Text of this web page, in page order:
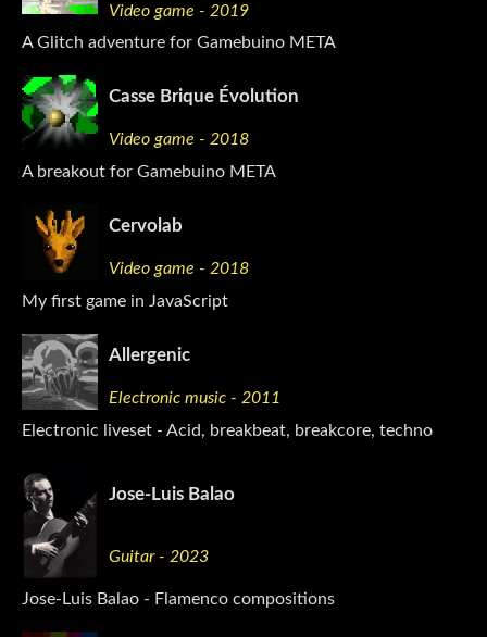
Video game - 2019
A Glitch adventure for Gamebuino META
Casse Brique Évolution
Video game - 2018
A breakout for Gamebuino META
Cervolab
Video game - 2018
My first game in JavaScript
Allergenic
Electronic music - 2011
Electronic liveset - Acid, breakbeat, breakcore, techno
Jose-Luis Balao
Guitar - 2023
Jose-Luis Balao - Flamenco compositions